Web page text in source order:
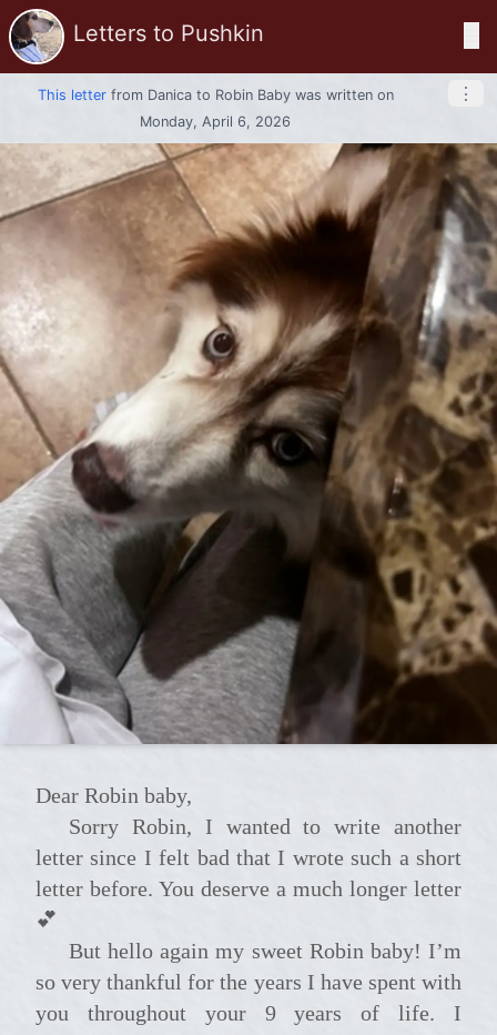
Letters to Pushkin
This letterfrom Danicato Robin Babywas written on
Monday, April 6, 2026
⋮
Dear Robin baby,
Sorry Robin, I wanted to write another
letter since I felt bad that I wrote such a short
letter before. You deserve a much longer letter
💕
But hello again my sweet Robin baby! I’m
so very thankful for the years I have spent with
you throughout your 9 years of life. I